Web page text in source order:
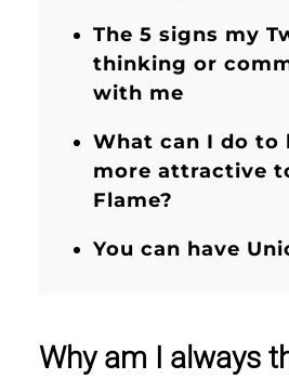
The 5 signs my
thinking or
with me
What can I do to
more attractive
Flame?
You can have
Why am I always